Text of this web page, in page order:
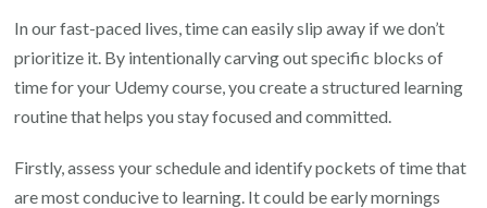
In our fast-paced lives, time can easily slip away if we don’t
prioritize it. By intentionally carving out specific blocks of
time for your Udemy course, you create a structured learning
routine that helps you stay focused and committed.
Firstly, assess your schedule and identify pockets of time that
are most conducive to learning. It could be early mornings